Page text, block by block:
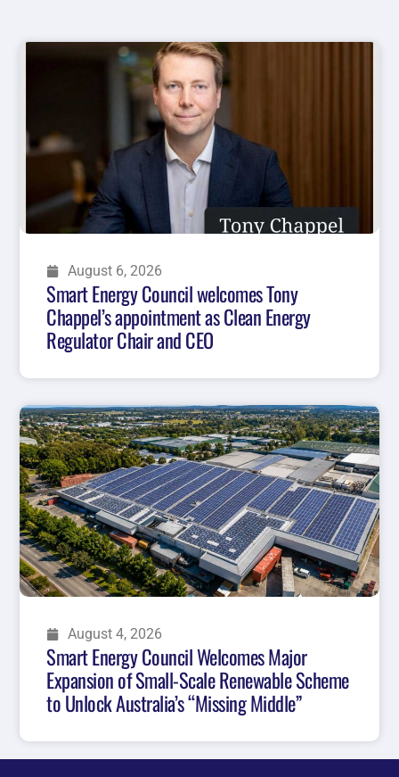
August 6, 2026
Smart Energy Council welcomes Tony
Chappel’s appointment as Clean Energy
Regulator Chair and CEO
August 4, 2026
Smart Energy Council Welcomes Major
Expansion of Small-Scale Renewable Scheme
to Unlock Australia’s “Missing Middle”